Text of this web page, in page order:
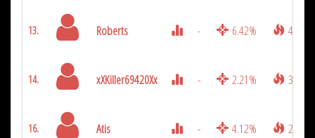
13. Roberts - 6.42% 486
14. xXKiller69420Xx - 2.21% 333
16. Atis - 4.12% 252